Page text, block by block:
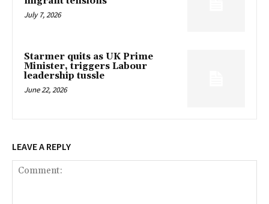
July 7, 2026
Starmer quits as UK Prime
Minister, triggers Labour
leadership tussle
June 22, 2026
LEAVE A REPLY